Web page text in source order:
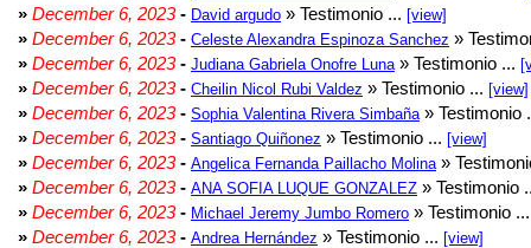
» December 6, 2023- David argudo » Testimonio ... [view]
» December 6, 2023- Celeste Alexandra Espinoza Sanchez »
» December 6, 2023- Judiana Gabriela Onofre Luna » Testimonio ...
» December 6, 2023- Cheilin Nicol Rubi Valdez » Testimonio ... [view]
» December 6, 2023- Sophia Valentina Rivera Simbaña » Testimonio
» December 6, 2023- Santiago Quiñonez » Testimonio ... [view]
» December 6, 2023- Angelica Fernanda Paillacho Molina »
» December 6, 2023- ANA SOFIA LUQUE GONZALEZ » Testimonio
» December 6, 2023- Michael Jeremy Jumbo Romero » Testimonio
» December 6, 2023- Andrea Hernández » Testimonio ... [view]